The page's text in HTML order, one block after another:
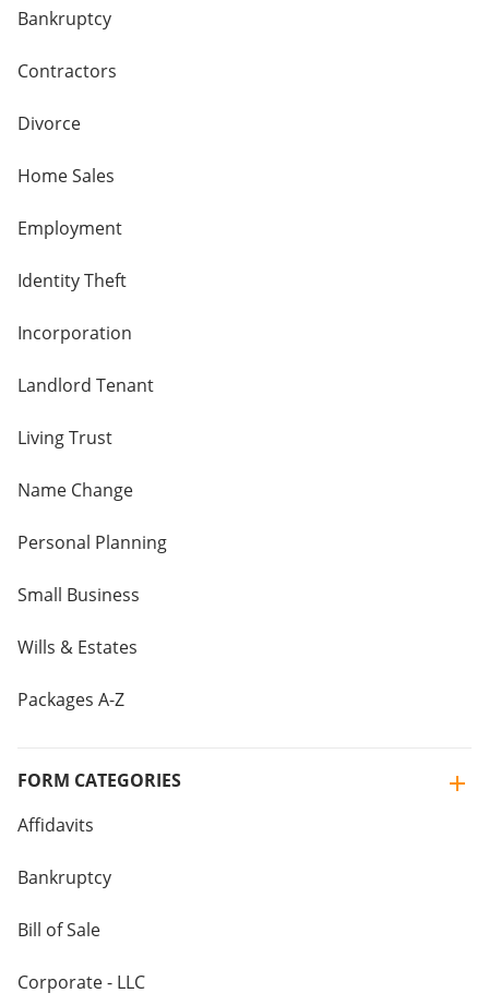
Bankruptcy
Contractors
Divorce
Home Sales
Employment
Identity Theft
Incorporation
Landlord Tenant
Living Trust
Name Change
Personal Planning
Small Business
Wills & Estates
Packages A-Z
FORM CATEGORIES
Affidavits
Bankruptcy
Bill of Sale
Corporate - LLC